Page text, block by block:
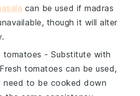
can be used ifmadras
though it will alter
tomatoes - Substitute with
tomatoes can be used,
need to be cooked down